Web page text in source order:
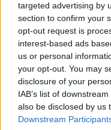
targeted advertising by
section to confirm your
opt-out request is
interest-based ads
us or personal
your opt-out. You may
disclosure of your
IAB’s list of
also be disclosed by us
Downstream